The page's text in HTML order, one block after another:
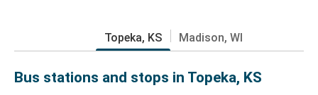
Topeka, KS Madison, WI
Bus stations and stops in Topeka, KS